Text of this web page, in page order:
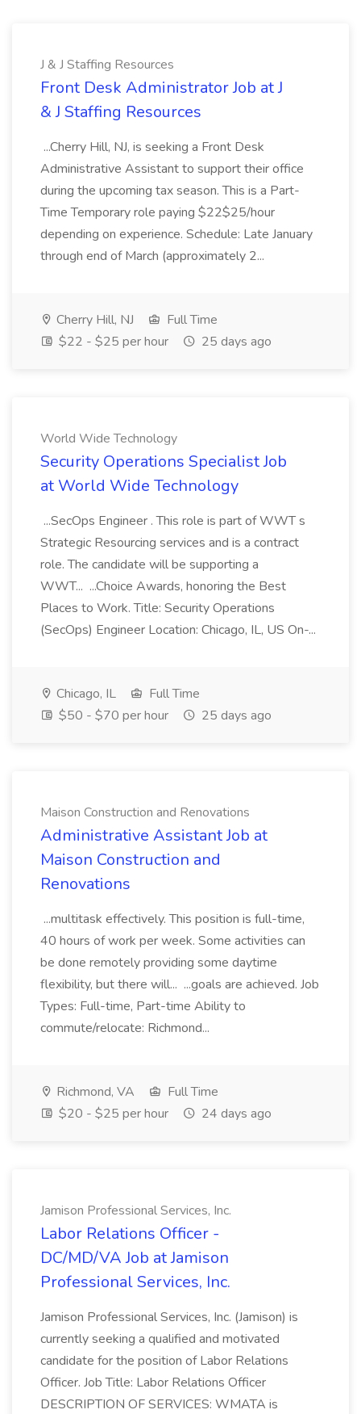
J & J Staffing Resources
Front Desk Administrator Job at J
& J Staffing Resources
...Cherry Hill, NJ, is seeking a Front Desk
Administrative Assistant to support their office
during the upcoming tax season. This is a Part-
Time Temporary role paying $22$25/hour
depending on experience. Schedule: Late January
through end of March (approximately 2...
Cherry Hill, NJ
Full Time
$22 - $25 per hour
25 days ago
World Wide Technology
Security Operations Specialist Job
at World Wide Technology
...SecOps Engineer . This role is part of WWT s
Strategic Resourcing services and is a contract
role. The candidate will be supporting a
WWT... ...Choice Awards, honoring the Best
Places to Work. Title: Security Operations
(SecOps) Engineer Location: Chicago, IL, US On-...
Chicago, IL
Full Time
$50 - $70 per hour
25 days ago
Maison Construction and Renovations
Administrative Assistant Job at
Maison Construction and
Renovations
...multitask effectively. This position is full-time,
40 hours of work per week. Some activities can
be done remotely providing some daytime
flexibility, but there will... ...goals are achieved. Job
Types: Full-time, Part-time Ability to
commute/relocate: Richmond...
Richmond, VA
Full Time
$20 - $25 per hour
24 days ago
Jamison Professional Services, Inc.
Labor Relations Officer -
DC/MD/VA Job at Jamison
Professional Services, Inc.
Jamison Professional Services, Inc. (Jamison) is
currently seeking a qualified and motivated
candidate for the position of Labor Relations
Officer. Job Title: Labor Relations Officer
DESCRIPTION OF SERVICES: WMATA is